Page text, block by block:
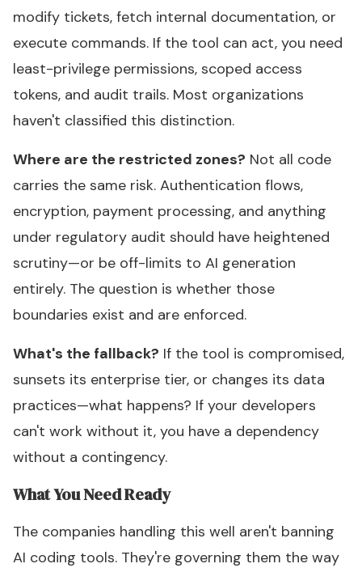
modify tickets, fetch internal documentation, or
execute commands. If the tool can act, you need
least-privilege permissions, scoped access
tokens, and audit trails. Most organizations
haven't classified this distinction.
Where are the restricted zones? Not all code
carries the same risk. Authentication flows,
encryption, payment processing, and anything
under regulatory audit should have heightened
scrutiny—or be off-limits to AI generation
entirely. The question is whether those
boundaries exist and are enforced.
What's the fallback? If the tool is compromised,
sunsets its enterprise tier, or changes its data
practices—what happens? If your developers
can't work without it, you have a dependency
without a contingency.
What You Need Ready
The companies handling this well aren't banning
AI coding tools. They're governing them the way